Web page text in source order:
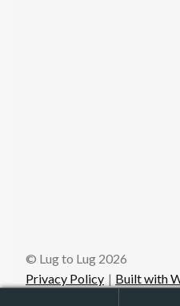
© Lug to Lug 2026
Privacy Policy
Built with